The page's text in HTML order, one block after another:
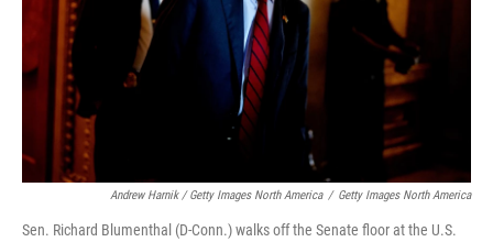
Andrew Harnik / Getty Images North America / Getty Images North America
Sen. Richard Blumenthal (D-Conn.) walks off the Senate floor at the U.S.